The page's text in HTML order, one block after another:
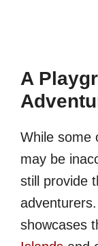
A
While some
may be
still provide
showcases